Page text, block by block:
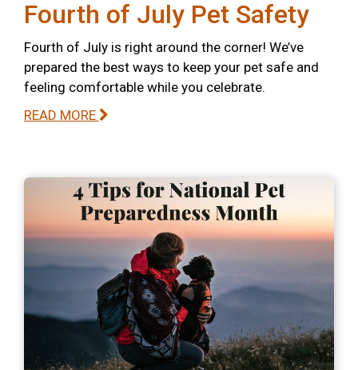
Fourth of July Pet Safety
Fourth of July is right around the corner! We’ve
prepared the best ways to keep your pet safe and
feeling comfortable while you celebrate.
READ MORE